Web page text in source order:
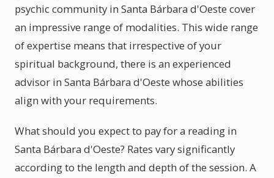
psychic community in Santa Bárbara d'Oeste cover
an impressive range of modalities. This wide range
of expertise means that irrespective of your
spiritual background, there is an experienced
advisor in Santa Bárbara d'Oeste whose abilities
align with your requirements.
What should you expect to pay for a reading in
Santa Bárbara d'Oeste? Rates vary significantly
according to the length and depth of the session. A